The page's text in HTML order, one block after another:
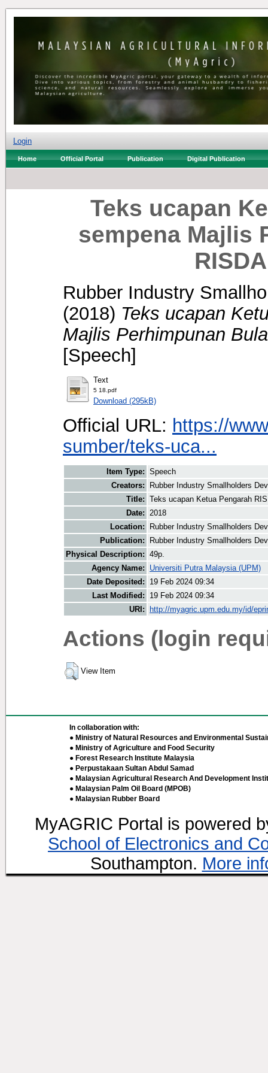
Login
Home Official Portal Publication Digital Publication
Teks ucapan
sempena Majlis
Rubber Industry
(2018) Teks ucapan
Majlis Perhimpunan
[Speech]
Text
5 18.pdf
Download (295kB)
Official URL: https://
sumber/teks-uca...
Item Type: Speech
Creators:
Rubber Industry Smallholders
Title: Teks ucapan Ketua Pengarah
Date: 2018
Location:
Rubber Industry Smallholders
Publication:
Rubber Industry Smallholders
Physical Description: 49p.
Agency Name:
Universiti Putra Malaysia (UPM)
Date Deposited:
19 Feb 2024 09:34
Last Modified:
19 Feb 2024 09:34
URI:
http://myagric.upm.edu.my/id/
Actions (login
View Item
In collaboration with:
● Ministry of Natural Resources and Environmental
● Ministry of Agriculture and Food Security
● Forest Research Institute Malaysia
● Perpustakaan Sultan Abdul Samad
● Malaysian Agricultural Research And Development
● Malaysian Palm Oil Board (MPOB)
● Malaysian Rubber Board
MyAGRIC Portal is powered
School of Electronics and
Southampton. More